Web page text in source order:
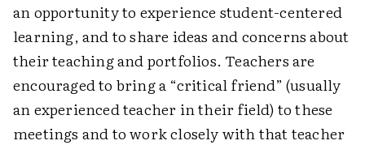
an opportunity to experience student-centered
learning, and to share ideas and concerns about
their teaching and portfolios. Teachers are
encouraged to bring a “critical friend” (usually
an experienced teacher in their field) to these
meetings and to work closely with that teacher